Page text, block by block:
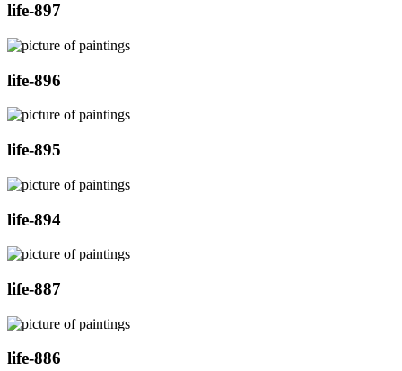
life-897
life-896
life-895
life-894
life-887
life-886